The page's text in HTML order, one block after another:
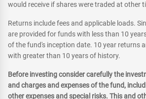
would receive if shares were traded at other
Returns include fees and applicable loads.
are provided for funds with less than 10
of the fund's inception date. 10 year returns
with greater than 10 years of history.
Before investing consider carefully the
and charges and expenses of the fund,
other expenses and special risks. This and